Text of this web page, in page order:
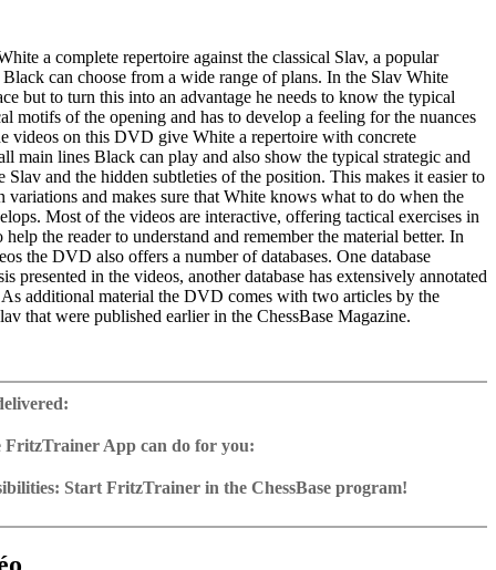
a complete repertoire against the classical Slav, a popular
can choose from a wide range of plans. In the Slav White
but to turn this into an advantage he needs to know the typical
motifs of the opening and has to develop a feeling for the nuances
videos on this DVD give White a repertoire with concrete
main lines Black can play and also show the typical strategic and
Slav and the hidden subtleties of the position. This makes it easier to
variations and makes sure that White knows what to do when the
Most of the videos are interactive, offering tactical exercises in
the reader to understand and remember the material better. In
the DVD also offers a number of databases. One database
presented in the videos, another database has extensively annotated
additional material the DVD comes with two articles by the
that were published earlier in the ChessBase Magazine.
more than 50 instructive games
Reader
Windows
a running time of approx. 4-8 hrs.
or in ChessBase)
with video feedback: the authors present exercises and key
FritzTrainer App can do for you:
in the Fritztrainer app or in the ChessBase program with board
can be switched on at any time
for manual navigation and analysis in game notation
Start FritzTrainer in the ChessBase program!
easily added to the opening reference.